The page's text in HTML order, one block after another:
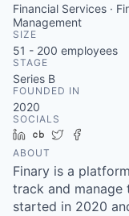
Financial Services ·
Management
SIZE
51 - 200 employees
STAGE
Series B
FOUNDED IN
2020
SOCIALS
LinkedIn
Crunchbase
Twitter
ABOUT
Finary is a
track and manage
started in 2020